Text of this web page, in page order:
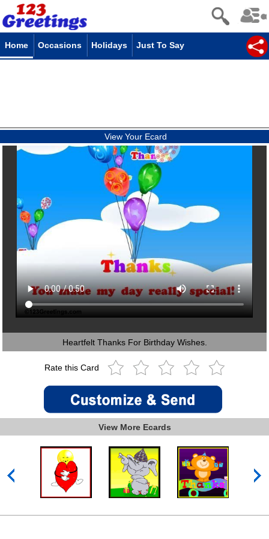
Home Occasions Holidays Just To Say
View Your Ecard
Heartfelt Thanks For Birthday Wishes.
Rate this Card
View More Ecards